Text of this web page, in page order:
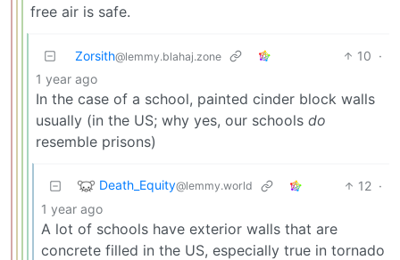
free air is safe.
Zorsith@lemmy.blahaj.zone 10 ·
1 year ago
In the case of a school, painted cinder block walls
usually (in the US; why yes, our schools do
resemble prisons)
Death_Equity@lemmy.world 12 ·
1 year ago
A lot of schools have exterior walls that are
concrete filled in the US, especially true in tornado